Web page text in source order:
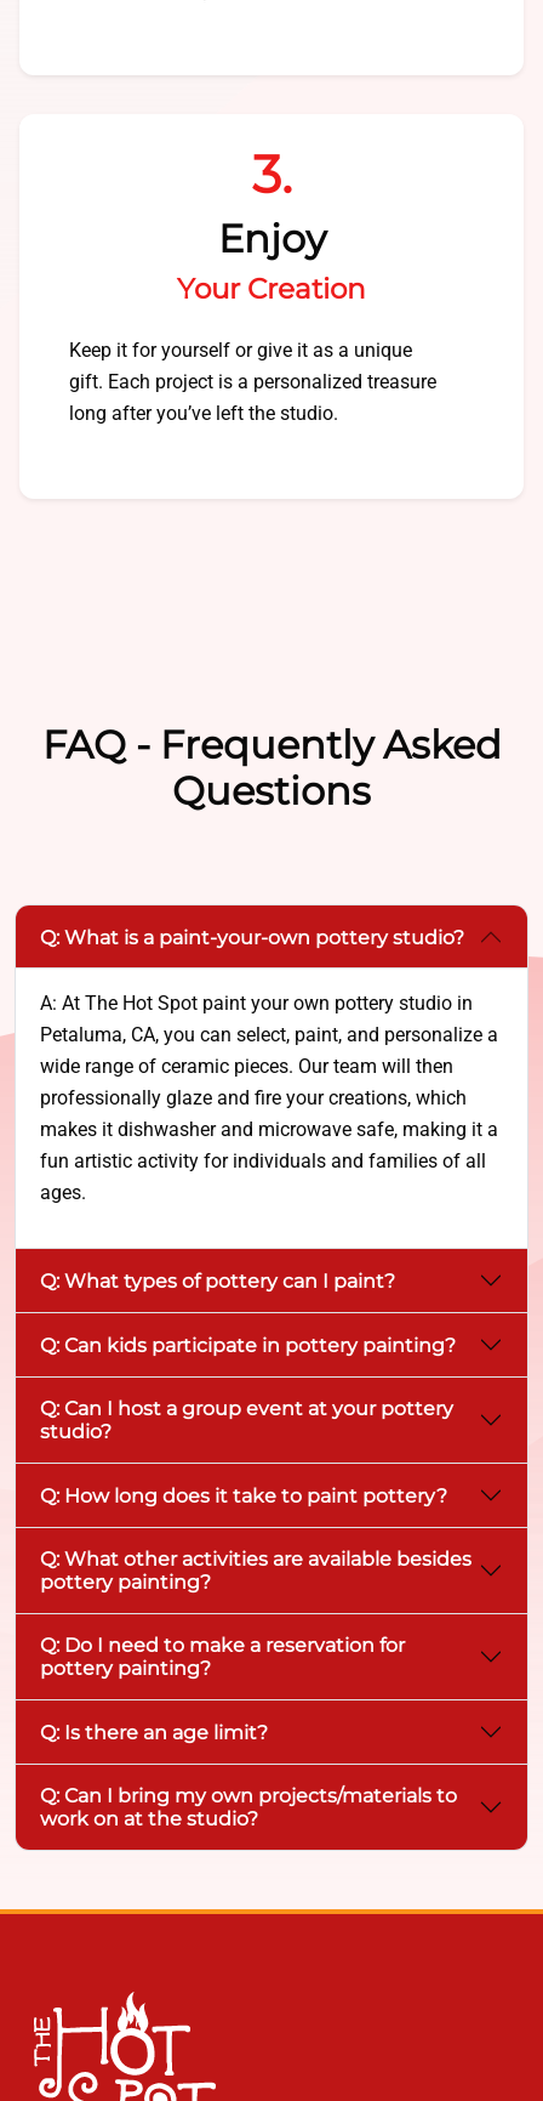
3.
Enjoy
Your Creation
Keep it for yourself or give it as a unique
gift. Each project is a personalized treasure
long after you’ve left the studio.
FAQ - Frequently Asked
Questions
Q: What is a paint-your-own pottery studio?
A: At The Hot Spot paint your own pottery studio in
Petaluma, CA, you can select, paint, and personalize a
wide range of ceramic pieces. Our team will then
professionally glaze and fire your creations, which
makes it dishwasher and microwave safe, making it a
fun artistic activity for individuals and families of all
ages.
Q: What types of pottery can I paint?
Q: Can kids participate in pottery painting?
Q: Can I host a group event at your pottery
studio?
Q: How long does it take to paint pottery?
Q: What other activities are available besides
pottery painting?
Q: Do I need to make a reservation for
pottery painting?
Q: Is there an age limit?
Q: Can I bring my own projects/materials to
work on at the studio?